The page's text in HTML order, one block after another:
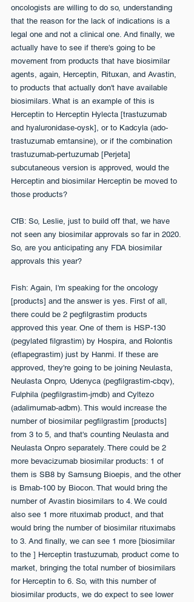
oncologists are willing to do so, understanding
that the reason for the lack of indications is a
legal one and not a clinical one. And finally, we
actually have to see if there's going to be
movement from products that have biosimilar
agents, again, Herceptin, Rituxan, and Avastin,
to products that actually don't have available
biosimilars. What is an example of this is
Herceptin to Herceptin Hylecta [trastuzumab
and hyaluronidase-oysk], or to Kadcyla (ado-
trastuzumab emtansine), or if the combination
trastuzumab-pertuzumab [Perjeta]
subcutaneous version is approved, would the
Herceptin and biosimilar Herceptin be moved to
those products?
CfB: So, Leslie, just to build off that, we have
not seen any biosimilar approvals so far in 2020.
So, are you anticipating any FDA biosimilar
approvals this year?
Fish: Again, I'm speaking for the oncology
[products] and the answer is yes. First of all,
there could be 2 pegfilgrastim products
approved this year. One of them is HSP-130
(pegylated filgrastim) by Hospira, and Rolontis
(eflapegrastim) just by Hanmi. If these are
approved, they're going to be joining Neulasta,
Neulasta Onpro, Udenyca (pegfilgrastim-cbqv),
Fulphila (pegfilgrastim-jmdb) and Cyltezo
(adalimumab-adbm). This would increase the
number of biosimilar pegfilgrastim [products]
from 3 to 5, and that's counting Neulasta and
Neulasta Onpro separately. There could be 2
more bevacizumab biosimilar products: 1 of
them is SB8 by Samsung Bioepis, and the other
is Bmab-100 by Biocon. That would bring the
number of Avastin biosimilars to 4. We could
also see 1 more rituximab product, and that
would bring the number of biosimilar rituximabs
to 3. And finally, we can see 1 more [biosimilar
to the ] Herceptin trastuzumab, product come to
market, bringing the total number of biosimilars
for Herceptin to 6. So, with this number of
biosimilar products, we do expect to see lower